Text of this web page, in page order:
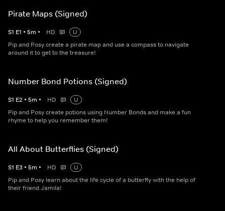
Pirate Maps (Signed)
S1 E1 • 5m • HD
U
Pip and Posy create a pirate map and use a compass to navigate
around it to get to the treasure!
Number Bond Potions (Signed)
S1 E2 • 5m • HD
U
Pip and Posy create potions using Number Bonds and make a fun
rhyme to help you remember them!
All About Butterflies (Signed)
S1 E3 • 5m • HD
U
Pip and Posy learn about the life cycle of a butterfly with the help of
their friend Jamila!